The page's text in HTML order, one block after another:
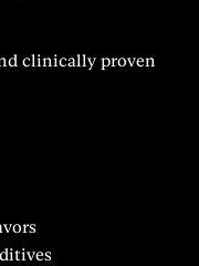
clinically proven